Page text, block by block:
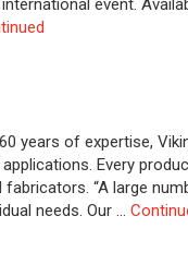
event.
years of expertise,
Every
“A large
needs. Our …